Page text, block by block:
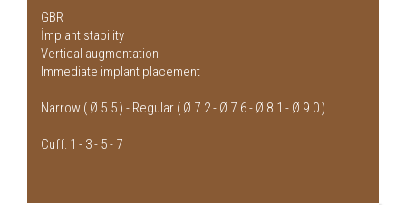
GBR
İmplant stability
Vertical augmentation
Immediate implant placement
Narrow ( Ø 5.5 ) - Regular ( Ø 7.2 - Ø 7.6 - Ø 8.1 - Ø 9.0 )
Cuff: 1 - 3 - 5 - 7